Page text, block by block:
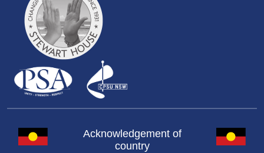
Acknowledgement of
country